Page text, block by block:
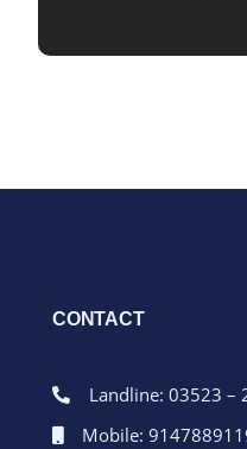
CONTACT
Landline: 03523 –
Mobile: